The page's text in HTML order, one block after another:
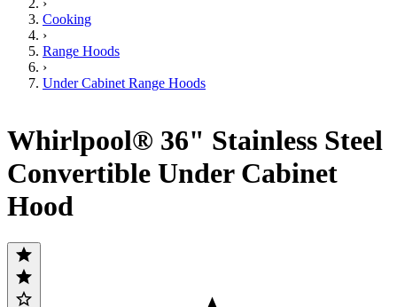
Cooking
›
Range Hoods
›
Under Cabinet Range Hoods
Whirlpool® 36" Stainless Steel
Convertible Under Cabinet
Hood